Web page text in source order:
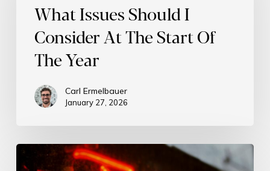
What Issues Should I
Consider At The Start Of
The Year
Carl Ermelbauer
January 27, 2026